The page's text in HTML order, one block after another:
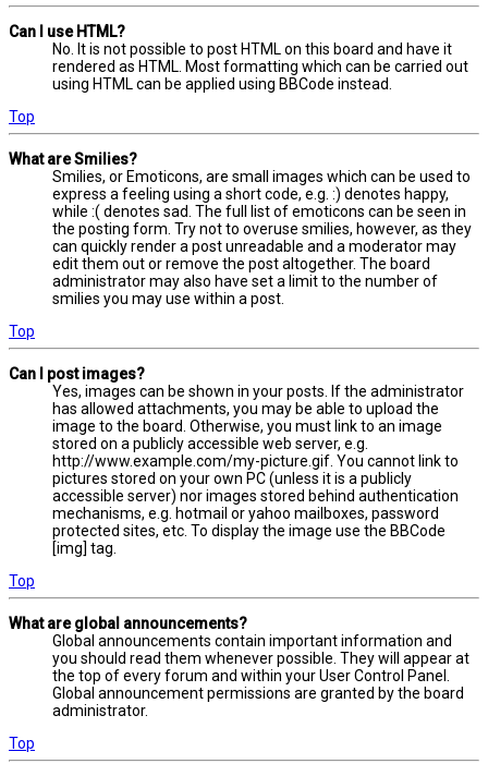
Can I use HTML?
No. It is not possible to post HTML on this board and have it
rendered as HTML. Most formatting which can be carried out
using HTML can be applied using BBCode instead.
Top
What are Smilies?
Smilies, or Emoticons, are small images which can be used to
express a feeling using a short code, e.g. :) denotes happy,
while :( denotes sad. The full list of emoticons can be seen in
the posting form. Try not to overuse smilies, however, as they
can quickly render a post unreadable and a moderator may
edit them out or remove the post altogether. The board
administrator may also have set a limit to the number of
smilies you may use within a post.
Top
Can I post images?
Yes, images can be shown in your posts. If the administrator
has allowed attachments, you may be able to upload the
image to the board. Otherwise, you must link to an image
stored on a publicly accessible web server, e.g.
http://www.example.com/my-picture.gif. You cannot link to
pictures stored on your own PC (unless it is a publicly
accessible server) nor images stored behind authentication
mechanisms, e.g. hotmail or yahoo mailboxes, password
protected sites, etc. To display the image use the BBCode
[img] tag.
Top
What are global announcements?
Global announcements contain important information and
you should read them whenever possible. They will appear at
the top of every forum and within your User Control Panel.
Global announcement permissions are granted by the board
administrator.
Top